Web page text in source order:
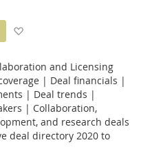
and Licensing
| Deal financials |
| Deal trends |
| Collaboration,
and research deals
deal directory 2020 to